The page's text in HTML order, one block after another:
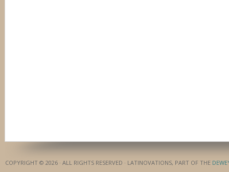
COPYRIGHT © 2026 · ALL RIGHTS RESERVED · LATINOVATIONS, PART OF THE